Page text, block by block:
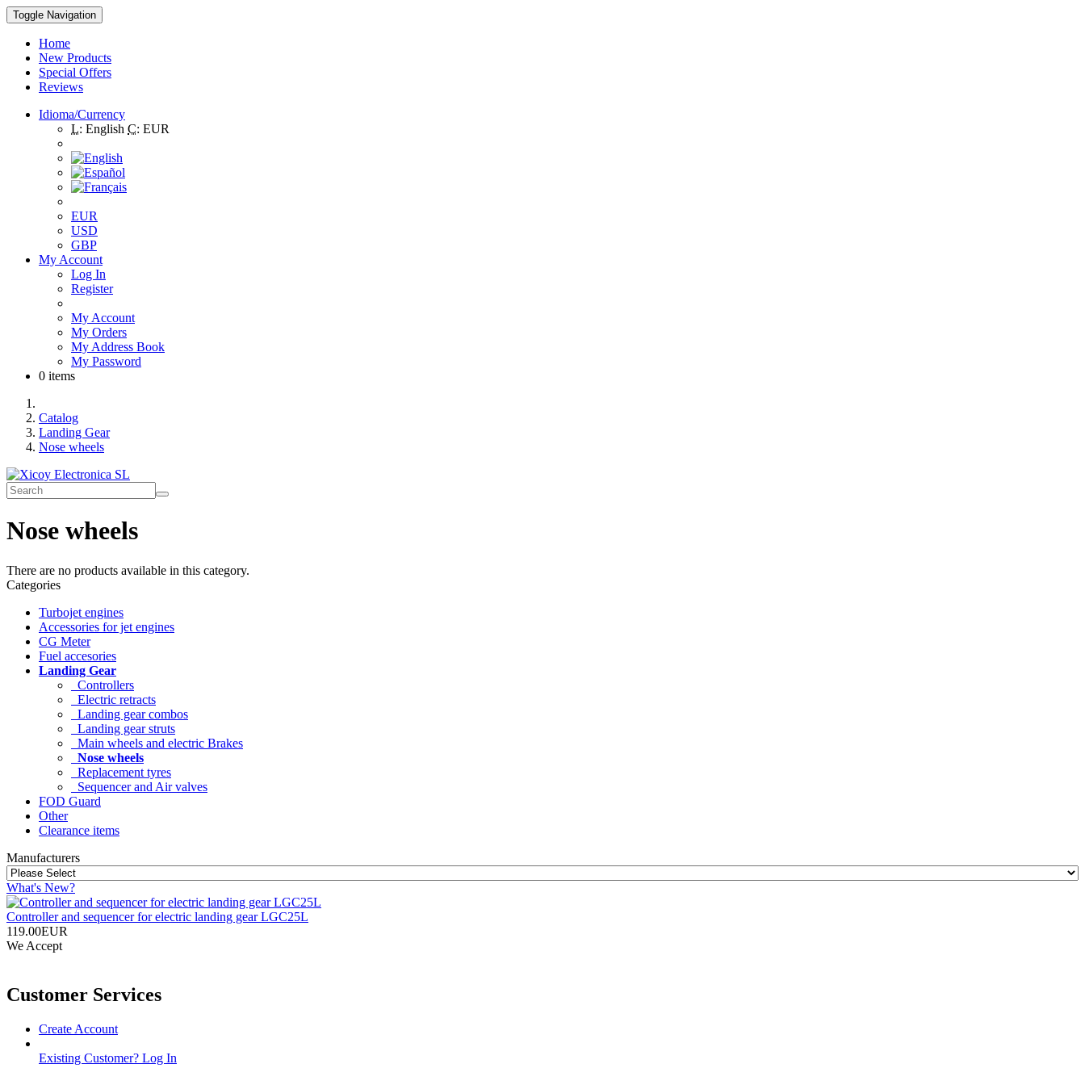
Toggle Navigation
Home
New Products
Special Offers
Reviews
Idioma/Currency
L: English C: EUR
EUR
USD
GBP
My Account
Log In
Register
My Account
My Orders
My Address Book
My Password
0 items
Catalog
Landing Gear
Nose wheels
Nose wheels
There are no products available in this category.
Categories
Turbojet engines
Accessories for jet engines
CG Meter
Fuel accesories
Landing Gear
Controllers
Electric retracts
Landing gear combos
Landing gear struts
Main wheels and electric Brakes
Nose wheels
Replacement tyres
Sequencer and Air valves
FOD Guard
Other
Clearance items
Manufacturers
What's New?
Controller and sequencer for electric landing gear LGC25L
119.00EUR
We Accept
Customer Services
Create Account
Existing Customer? Log In